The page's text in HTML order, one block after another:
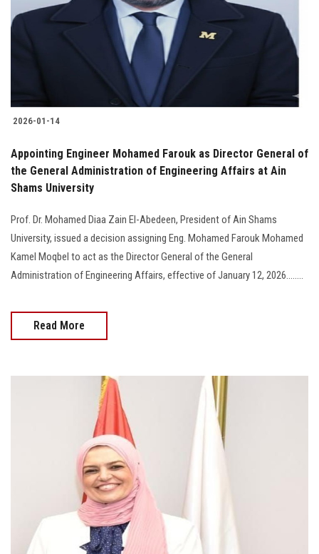
Students
Alumni
Employees
Apply Now
2026-01-14
Appointing Engineer Mohamed Farouk as Director General of
the General Administration of Engineering Affairs at Ain
Shams University
Prof. Dr. Mohamed Diaa Zain El-Abedeen, President of Ain Shams
University, issued a decision assigning Eng. Mohamed Farouk Mohamed
Kamel Moqbel to act as the Director General of the General
Administration of Engineering Affairs, effective of January 12, 2026........
Read More